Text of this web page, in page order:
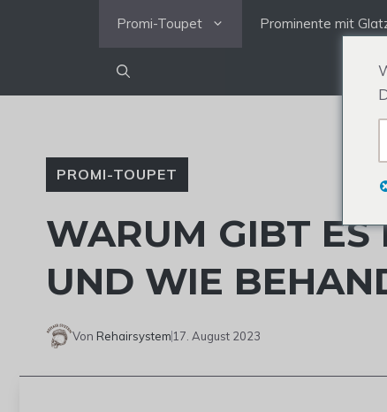
Promi-Toupet Prominente mit
PROMI-TOUPET
WARUM GIBT ES
UND WIE
Von Rehairsystem 17. August 2023